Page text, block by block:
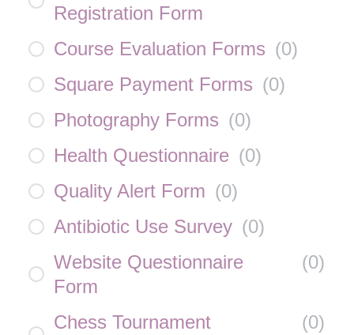
Registration Form
Course Evaluation Forms (0)
Square Payment Forms (0)
Photography Forms (0)
Health Questionnaire (0)
Quality Alert Form (0)
Antibiotic Use Survey (0)
Website Questionnaire
Form
(0)
Chess Tournament
(0)